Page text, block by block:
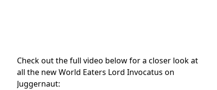
Check out the full video below for a closer look at
all the new World Eaters Lord Invocatus on
Juggernaut: